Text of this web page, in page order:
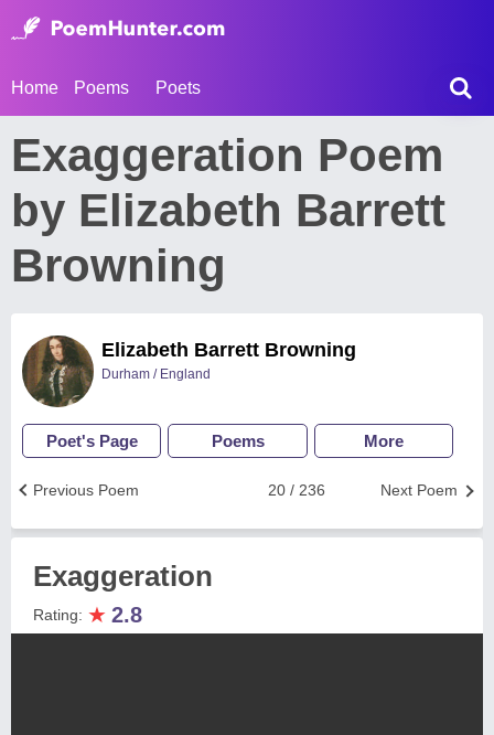
Home Poems Poets
Exaggeration Poem
by Elizabeth Barrett
Browning
Elizabeth Barrett Browning
Durham / England
Poet's Page Poems More
Next Poem
20 / 236
Previous Poem
Exaggeration
Rating: ★ 2.8